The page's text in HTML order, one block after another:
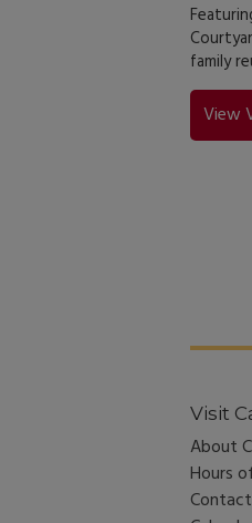
family
View
Visit
About
Hours